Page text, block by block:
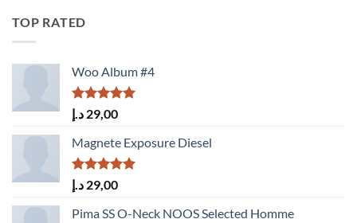
TOP RATED
Woo Album #4
Rated5.00
out of 5
29,00 د.إ
Magnete Exposure Diesel
Rated5.00
out of 5
29,00 د.إ
Pima SS O-Neck NOOS Selected Homme